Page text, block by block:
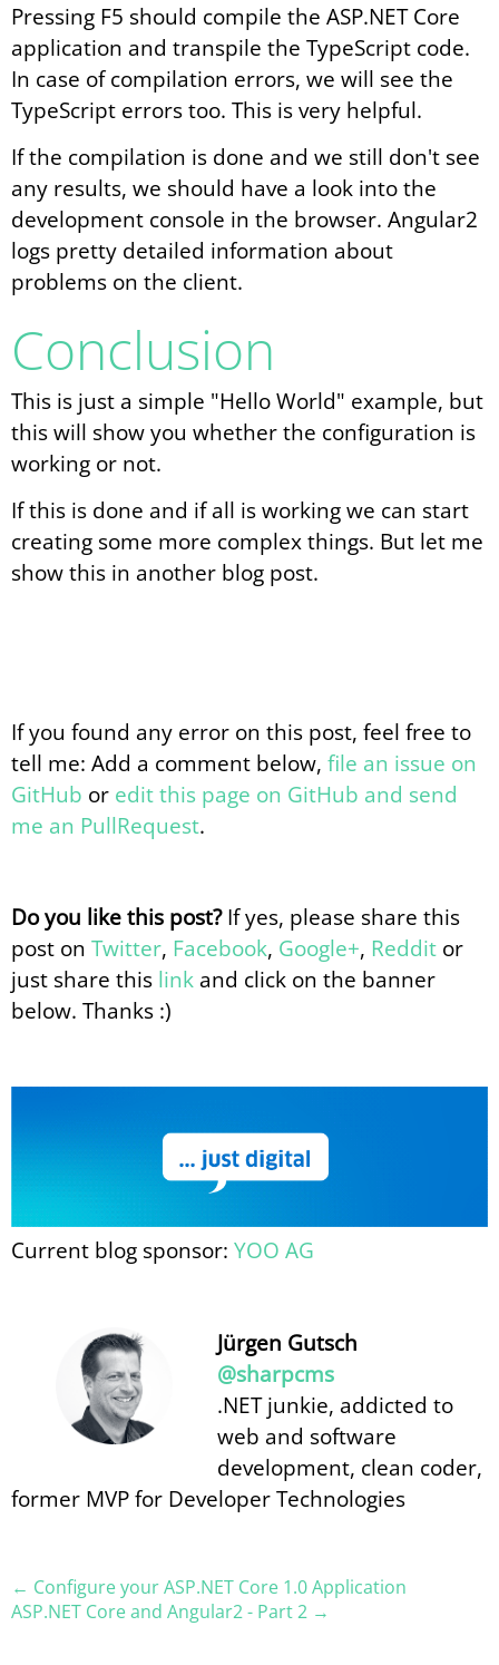
Pressing F5 should compile the ASP.NET Core
application and transpile the TypeScript code.
In case of compilation errors, we will see the
TypeScript errors too. This is very helpful.
If the compilation is done and we still don't see
any results, we should have a look into the
development console in the browser. Angular2
logs pretty detailed information about
problems on the client.
Conclusion
This is just a simple "Hello World" example, but
this will show you whether the configuration is
working or not.
If this is done and if all is working we can start
creating some more complex things. But let me
show this in another blog post.
If you found any error on this post, feel free to
tell me: Add a comment below, file an issue on
GitHub or edit this page on GitHub and send
me an PullRequest.
Do you like this post?If yes, please share this
post on Twitter, Facebook, Google+, Reddit or
just share this link and click on the banner
below. Thanks :)
Current blog sponsor: YOO AG
Jürgen Gutsch
@sharpcms
.NET junkie, addicted to
web and software
development, clean coder,
former MVP for Developer Technologies
← Configure your ASP.​NET Core 1.0 Application
ASP.​NET Core and Angular2 - Part 2 →